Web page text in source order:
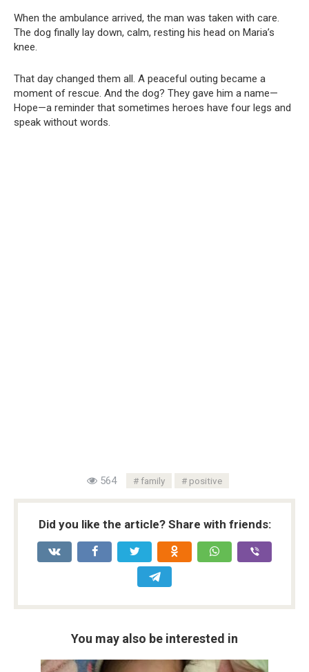
When the ambulance arrived, the man was taken with care.
The dog finally lay down, calm, resting his head on Maria’s
knee.
That day changed them all. A peaceful outing became a
moment of rescue. And the dog? They gave him a name—
Hope—a reminder that sometimes heroes have four legs and
speak without words.
564 family positive
Did you like the article? Share with friends:
You may also be interested in